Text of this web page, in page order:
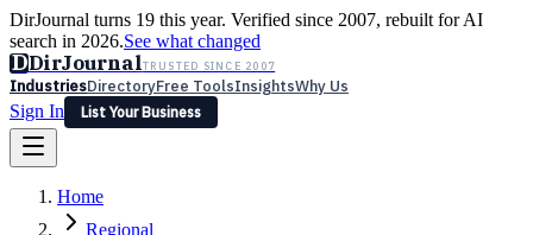
DirJournal turns 19 this year. Verified since 2007, rebuilt for AI
search in 2026.See what changed
DDirJournalTRUSTED SINCE 2007
IndustriesDirectoryFree ToolsInsightsWhy Us
Sign In
List Your Business
Latest Expert Reviews
Sign In
Home
Regional